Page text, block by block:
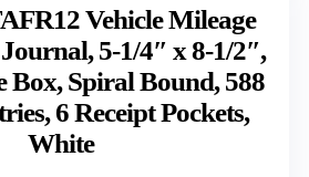
Vehicle Mileage
5-1/4″ x 8-1/2″,
Box, Spiral Bound, 588
6 Receipt Pockets,
White